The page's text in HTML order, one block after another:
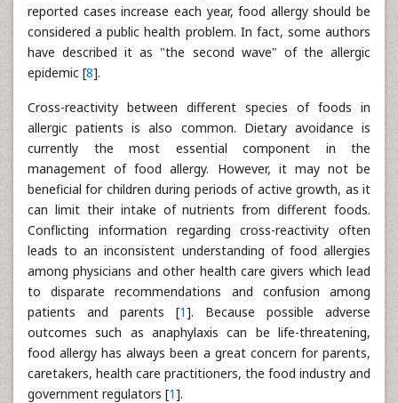
reported cases increase each year, food allergy should be
considered a public health problem. In fact, some authors
have described it as "the second wave" of the allergic
epidemic [8].
Cross-reactivity between different species of foods in
allergic patients is also common. Dietary avoidance is
currently the most essential component in the
management of food allergy. However, it may not be
beneficial for children during periods of active growth, as it
can limit their intake of nutrients from different foods.
Conflicting information regarding cross-reactivity often
leads to an inconsistent understanding of food allergies
among physicians and other health care givers which lead
to disparate recommendations and confusion among
patients and parents [1]. Because possible adverse
outcomes such as anaphylaxis can be life-threatening,
food allergy has always been a great concern for parents,
caretakers, health care practitioners, the food industry and
government regulators [1].